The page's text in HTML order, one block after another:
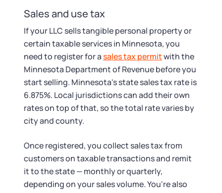
Sales and use tax
If your LLC sells tangible personal property or
certain taxable services in Minnesota, you
need to register for asales tax permitwith the
Minnesota Department of Revenue before you
start selling. Minnesota's state sales tax rate is
6.875%. Local jurisdictions can add their own
rates on top of that, so the total rate varies by
city and county.
Once registered, you collect sales tax from
customers on taxable transactions and remit
it to the state — monthly or quarterly,
depending on your sales volume. You're also